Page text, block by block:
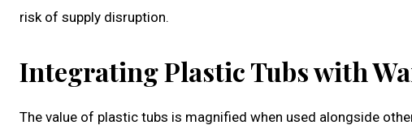
risk of supply disruption.
Integrating Plastic Tubs with
The value of plastic tubs is magnified when used alongside